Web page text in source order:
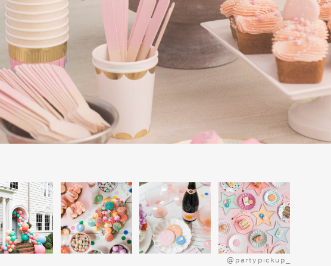
POLAR EXPRESS MENU
@partypickup_